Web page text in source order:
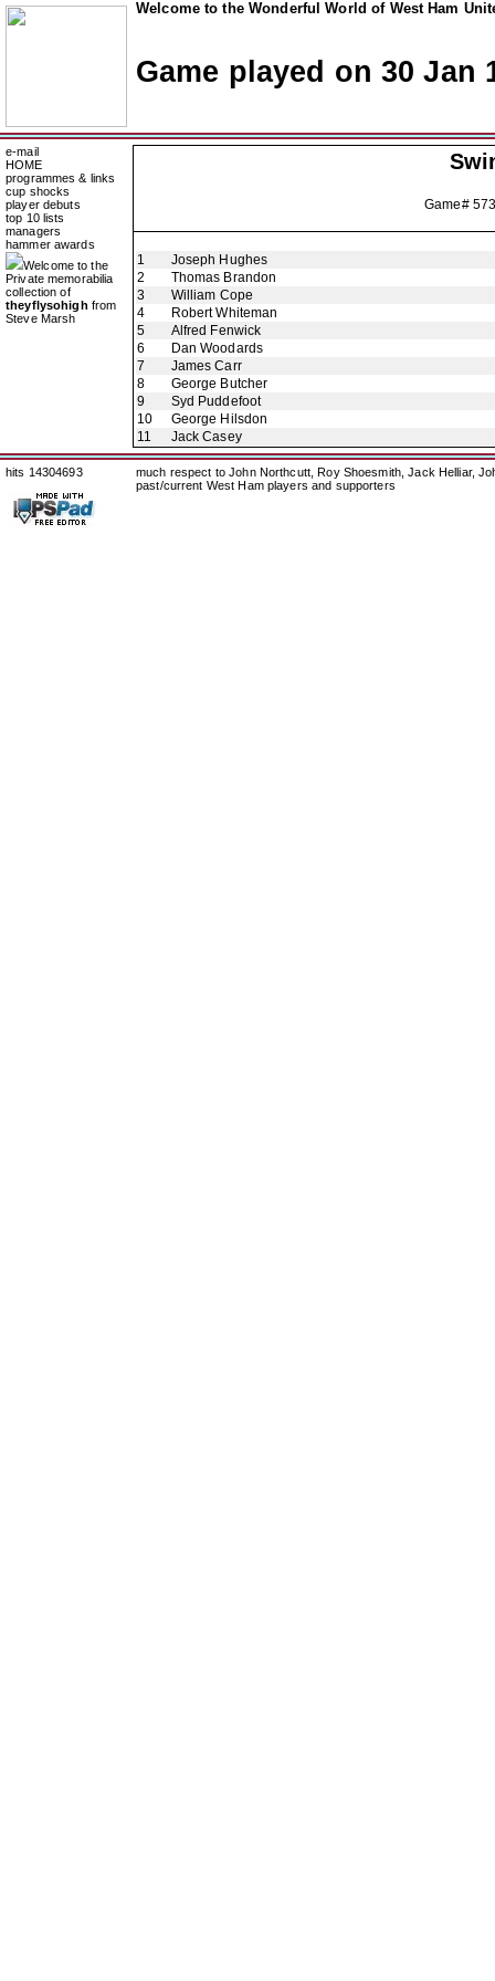
Welcome to the Wonderful World of West Ham
Game played on 30 Jan
e-mail
HOME
programmes & links
cup shocks
player debuts
top 10 lists
managers
hammer awards
Welcome to the
Private memorabilia
collection of
theyflysohigh from
Steve Marsh
Game#
1
Joseph Hughes
2
Thomas Brandon
3
William Cope
4
Robert Whiteman
5
Alfred Fenwick
6
Dan Woodards
7
James Carr
8
George Butcher
9
Syd Puddefoot
10
George Hilsdon
11
Jack Casey
hits 14304693
much respect to John Northcutt, Roy Shoesmith, Jack Helliar,
past/current West Ham players and supporters